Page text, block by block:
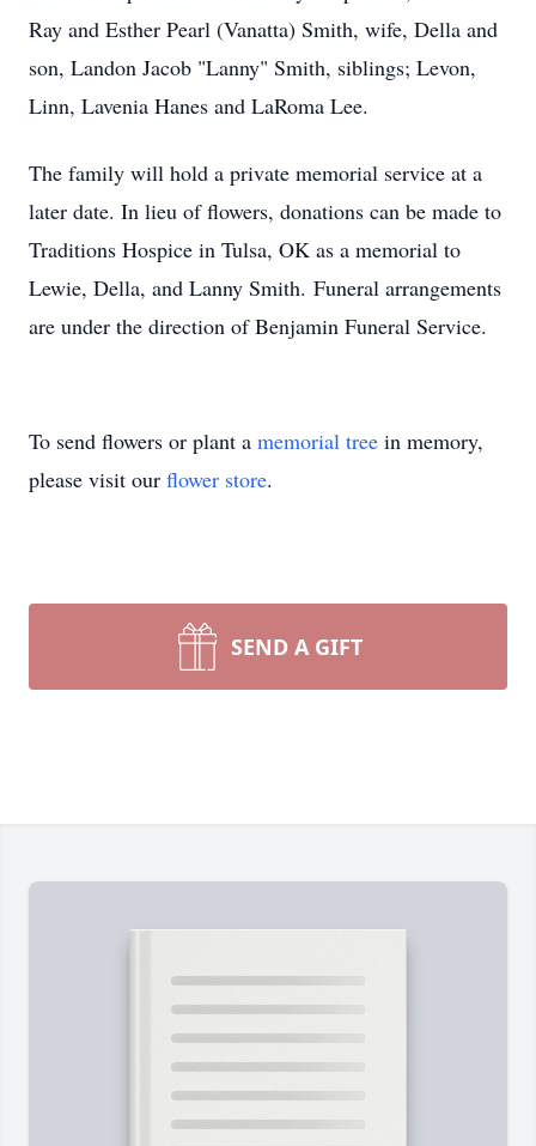
Ray and Esther Pearl (Vanatta) Smith, wife, Della and
son, Landon Jacob "Lanny" Smith, siblings; Levon,
Linn, Lavenia Hanes and LaRoma Lee.
The family will hold a private memorial service at a
later date. In lieu of flowers, donations can be made to
Traditions Hospice in Tulsa, OK as a memorial to
Lewie, Della, and Lanny Smith. Funeral arrangements
are under the direction of Benjamin Funeral Service.
To send flowers or plant a memorial tree in memory,
please visit our flower store.
SEND A GIFT